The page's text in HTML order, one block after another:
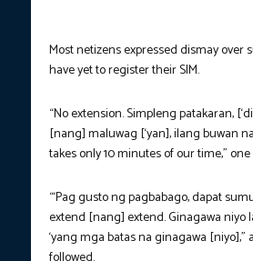
Most netizens expressed dismay over
have yet to register their SIM.
“No extension. Simpleng patakaran,
[nang] maluwag [‘yan], ilang buwan
takes only 10 minutes of our time,”
“‘Pag gusto ng pagbabago, dapat
extend [nang] extend. Ginagawa niyo
‘yang mga batas na ginagawa